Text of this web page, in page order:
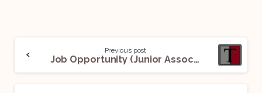
Previous post
Job Opportunity (Junior Associate) @ Thukral Law Associates: Apply Now!